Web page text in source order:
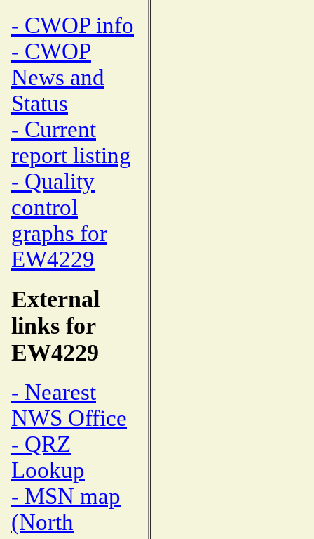
- CWOP info
- CWOP
News and
Status
- Current
report listing
- Quality
control
graphs for
EW4229
External
links for
EW4229
- Nearest
NWS Office
- QRZ
Lookup
- MSN map
(North